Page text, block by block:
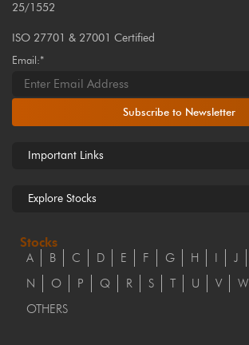
25/1552
ISO 27701 & 27001 Certified
Email:*
Subscribe to Newsletter
Important Links
Explore Stocks
Stocks
A B C D E F G H I J
N
O P Q R S T U V W
OTHERS